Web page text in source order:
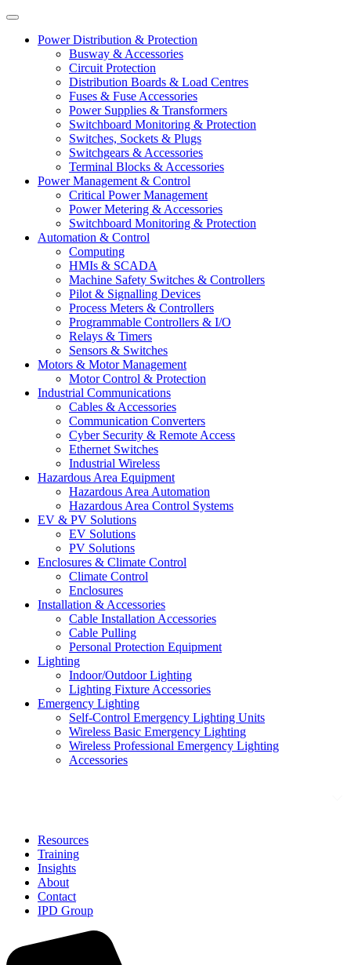
Power Distribution & Protection
Busway & Accessories
Circuit Protection
Distribution Boards & Load Centres
Fuses & Fuse Accessories
Power Supplies & Transformers
Switchboard Monitoring & Protection
Switches, Sockets & Plugs
Switchgears & Accessories
Terminal Blocks & Accessories
Power Management & Control
Critical Power Management
Power Metering & Accessories
Switchboard Monitoring & Protection
Automation & Control
Computing
HMIs & SCADA
Machine Safety Switches & Controllers
Pilot & Signalling Devices
Process Meters & Controllers
Programmable Controllers & I/O
Relays & Timers
Sensors & Switches
Motors & Motor Management
Motor Control & Protection
Industrial Communications
Cables & Accessories
Communication Converters
Cyber Security & Remote Access
Ethernet Switches
Industrial Wireless
Hazardous Area Equipment
Hazardous Area Automation
Hazardous Area Control Systems
EV & PV Solutions
EV Solutions
PV Solutions
Enclosures & Climate Control
Climate Control
Enclosures
Installation & Accessories
Cable Installation Accessories
Cable Pulling
Personal Protection Equipment
Lighting
Indoor/Outdoor Lighting
Lighting Fixture Accessories
Emergency Lighting
Self-Control Emergency Lighting Units
Wireless Basic Emergency Lighting
Wireless Professional Emergency Lighting
Accessories
Resources
Training
Insights
About
Contact
IPD Group